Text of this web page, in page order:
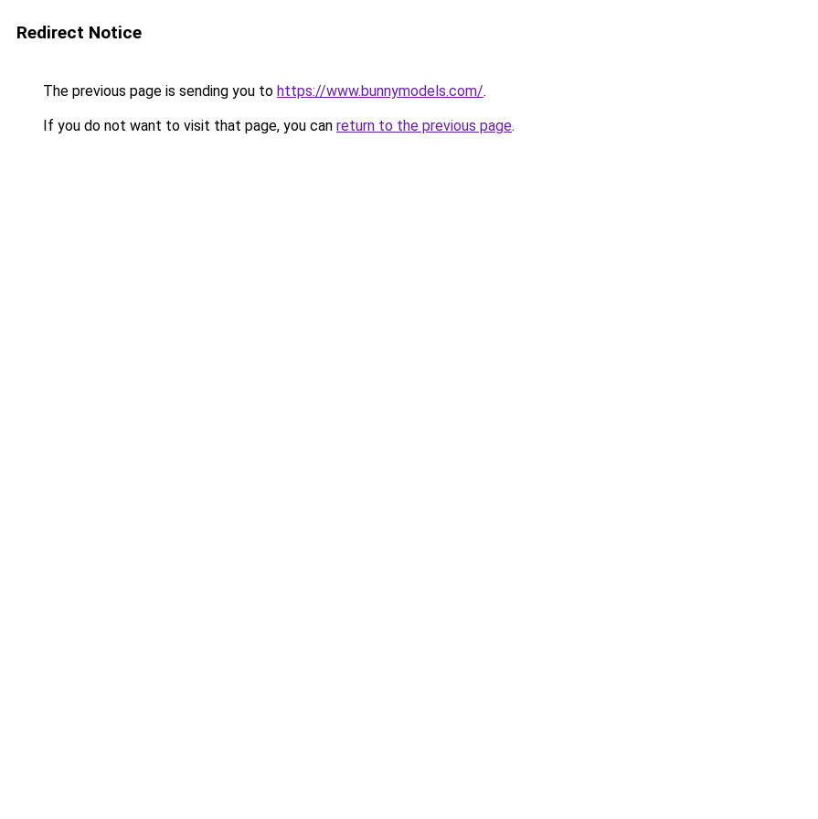
Redirect Notice
The previous page is sending you to https://www.bunnymodels.com/.
If you do not want to visit that page, you can return to the previous page.